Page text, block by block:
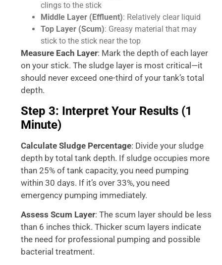
clings to the stick
Middle Layer (Effluent): Relatively clear liquid
Top Layer (Scum): Greasy material that may
stick to the stick near the top
Measure Each Layer: Mark the depth of each layer
on your stick. The sludge layer is most critical—it
should never exceed one-third of your tank’s total
depth.
Step 3: Interpret Your Results (1
Minute)
Calculate Sludge Percentage: Divide your sludge
depth by total tank depth. If sludge occupies more
than 25% of tank capacity, you need pumping
within 30 days. If it’s over 33%, you need
emergency pumping immediately.
Assess Scum Layer: The scum layer should be less
than 6 inches thick. Thicker scum layers indicate
the need for professional pumping and possible
bacterial treatment.